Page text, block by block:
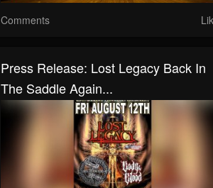
Comments
Press Release: Lost Legacy Back In
The Saddle Again...